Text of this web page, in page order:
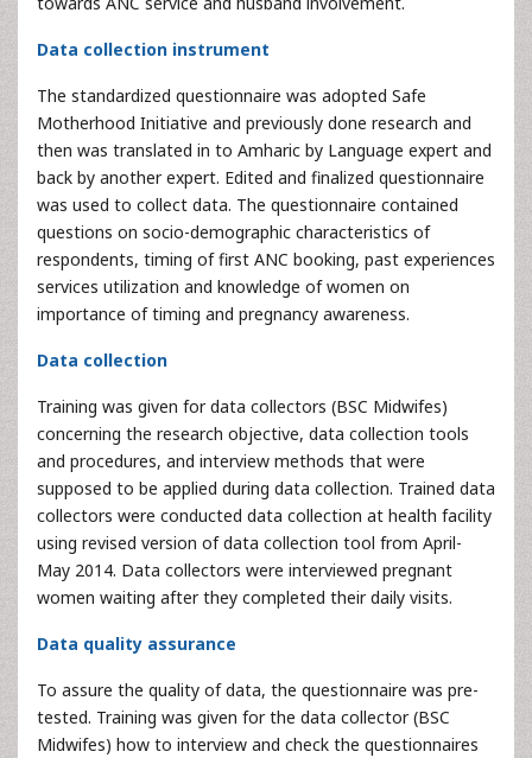
Data collection instrument
The standardized questionnaire was adopted Safe
Motherhood Initiative and previously done research and
then was translated in to Amharic by Language expert and
back by another expert. Edited and finalized questionnaire
was used to collect data. The questionnaire contained
questions on socio-demographic characteristics of
respondents, timing of first ANC booking, past experiences
services utilization and knowledge of women on
importance of timing and pregnancy awareness.
Data collection
Training was given for data collectors (BSC Midwifes)
concerning the research objective, data collection tools
and procedures, and interview methods that were
supposed to be applied during data collection. Trained data
collectors were conducted data collection at health facility
using revised version of data collection tool from April-
May 2014. Data collectors were interviewed pregnant
women waiting after they completed their daily visits.
Data quality assurance
To assure the quality of data, the questionnaire was pre-
tested. Training was given for the data collector (BSC
Midwifes) how to interview and check the questionnaires